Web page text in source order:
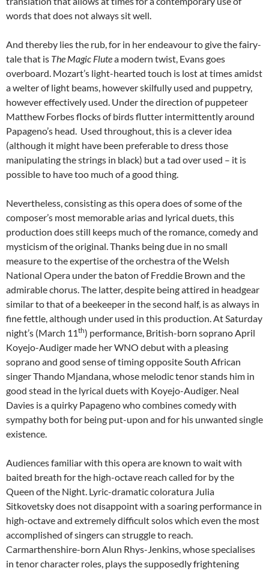
words that does not always sit well.
And thereby lies the rub, for in her endeavour to give the fairy-
tale that is The Magic Flutea modern twist, Evans goes
overboard. Mozart’s light-hearted touch is lost at times amidst
a welter of light beams, however skilfully used and puppetry,
however effectively used. Under the direction of puppeteer
Matthew Forbes flocks of birds flutter intermittently around
Papageno’s head. Used throughout, this is a clever idea
(although it might have been preferable to dress those
manipulating the strings in black) but a tad over used – it is
possible to have too much of a good thing.
Nevertheless, consisting as this opera does of some of the
composer’s most memorable arias and lyrical duets, this
production does still keeps much of the romance, comedy and
mysticism of the original. Thanks being due in no small
measure to the expertise of the orchestra of the Welsh
National Opera under the baton of Freddie Brown and the
admirable chorus. The latter, despite being attired in headgear
similar to that of a beekeeper in the second half, is as always in
fine fettle, although under used in this production. At Saturday
night’s (March 11th) performance, British-born soprano April
Koyejo-Audiger made her WNO debut with a pleasing
soprano and good sense of timing opposite South African
singer Thando Mjandana, whose melodic tenor stands him in
good stead in the lyrical duets with Koyejo-Audiger. Neal
Davies is a quirky Papageno who combines comedy with
sympathy both for being put-upon and for his unwanted single
existence.
Audiences familiar with this opera are known to wait with
baited breath for the high-octave reach called for by the
Queen of the Night. Lyric-dramatic coloratura Julia
Sitkovetsky does not disappoint with a soaring performance in
high-octave and extremely difficult solos which even the most
accomplished of singers can struggle to reach.
Carmarthenshire-born Alun Rhys-Jenkins, whose specialises
in tenor character roles, plays the supposedly frightening